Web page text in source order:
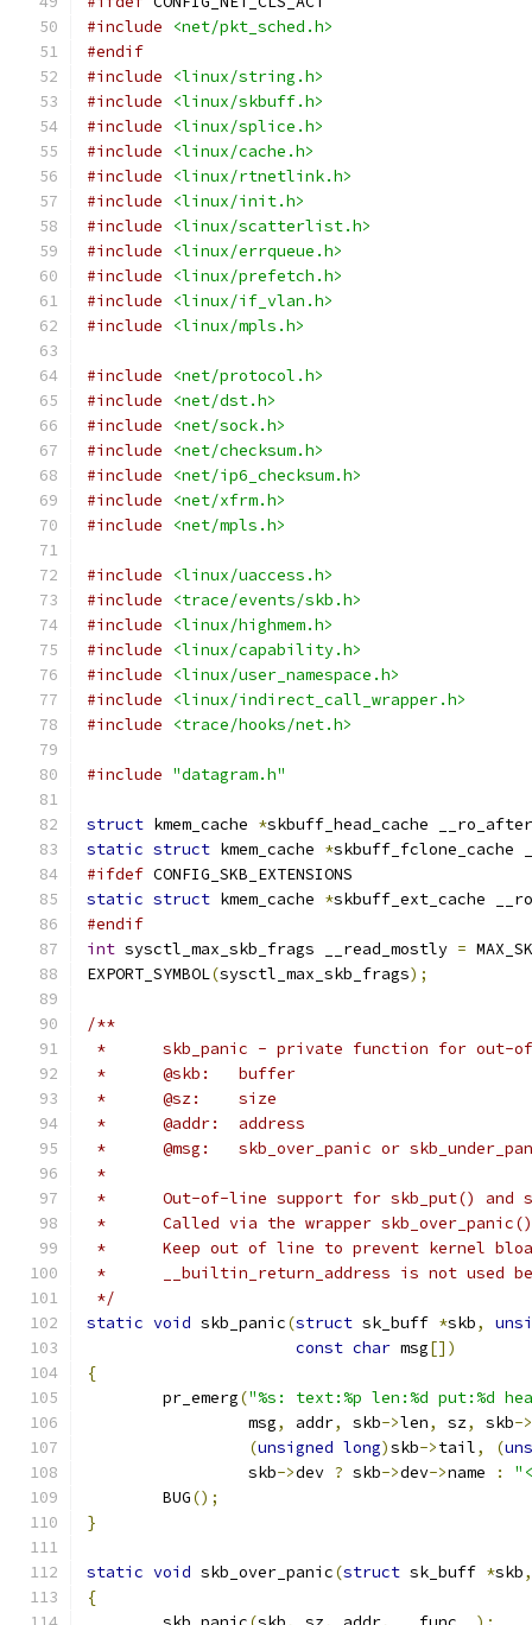
#include
<net/pkt_sched.h>
#endif
#include
<linux/string.h>
#include
<linux/skbuff.h>
#include
<linux/splice.h>
#include
<linux/cache.h>
#include
<linux/rtnetlink.h>
#include
<linux/init.h>
#include
<linux/scatterlist.h>
#include
<linux/errqueue.h>
#include
<linux/prefetch.h>
#include
<linux/if_vlan.h>
#include
<linux/mpls.h>
#include
<net/protocol.h>
#include
<net/dst.h>
#include
<net/sock.h>
#include
<net/checksum.h>
#include
<net/ip6_checksum.h>
#include
<net/xfrm.h>
#include
<net/mpls.h>
#include
<linux/uaccess.h>
#include
<trace/events/skb.h>
#include
<linux/highmem.h>
#include
<linux/capability.h>
#include
<linux/user_namespace.h>
#include
<linux/indirect_call_wrapper.h>
#include
<trace/hooks/net.h>
#include "datagram.h"
struct kmem_cache *skbuff_head_cache
static struct kmem_cache *
#ifdef CONFIG_SKB_EXTENSIONS
static struct kmem_cache *skbuff_ext_cache
#endif
int sysctl_max_skb_frags __read_mostly =
EXPORT_SYMBOL(sysctl_max_skb_frags);
/**
*	skb_panic - private function for out-
*	@skb:	buffer
*	@sz:	size
*	@addr:	address
*	@msg:	skb_over_panic or
*
*	Out-of-line support for skb_put() and
*	Called via the wrapper
*	Keep out of line to prevent kernel
*	__builtin_return_address is not
*/
static void skb_panic(struct sk_buff *skb,
const char msg[])
{
	pr_emerg
("%s: text:%p len:%d put:%d
		 msg
, addr, skb->len, sz, skb->
(unsigned long)skb->tail, (
		 skb
->dev ? skb->dev->name :
	BUG
();
}
static void skb_over_panic(struct sk_buff *skb,
{